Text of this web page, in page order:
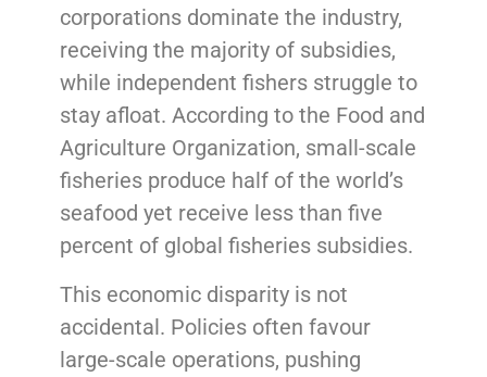
corporations dominate the industry,
receiving the majority of subsidies,
while independent fishers struggle to
stay afloat. According to the Food and
Agriculture Organization, small-scale
fisheries produce half of the world’s
seafood yet receive less than five
percent of global fisheries subsidies.
This economic disparity is not
accidental. Policies often favour
large-scale operations, pushing